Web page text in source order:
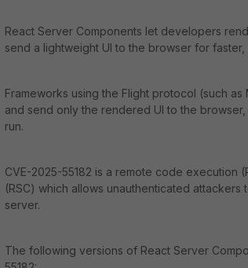
React Server Components let developers
send a lightweight UI to the browser for
Frameworks using the Flight protocol (such
and send only the rendered UI to the
run.
CVE-2025-55182 is a remote code execution
(RSC) which allows unauthenticated
server.
The following versions of React Server